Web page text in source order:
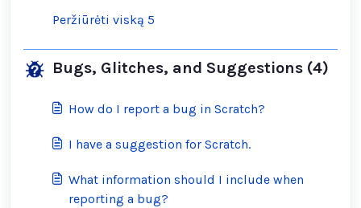
Peržiūrėti viską 5
Bugs, Glitches, and Suggestions (4)
How do I report a bug in Scratch?
I have a suggestion for Scratch.
What information should I include when
reporting a bug?